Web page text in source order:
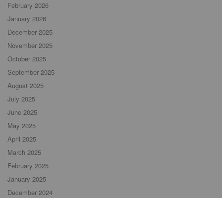
February 2026
January 2026
December 2025
November 2025
October 2025
September 2025
August 2025
July 2025
June 2025
May 2025
April 2025
March 2025
February 2025
January 2025
December 2024